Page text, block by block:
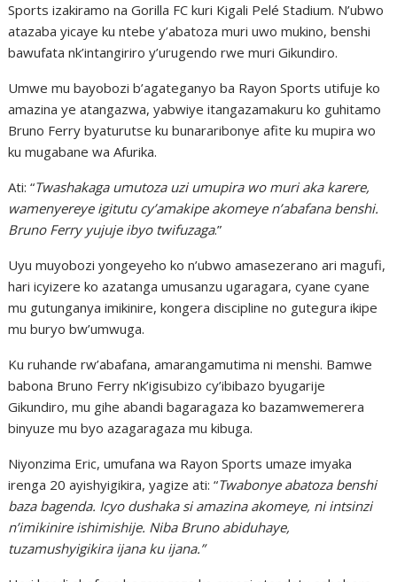
Sports izakiramo na Gorilla FC kuri Kigali Pelé Stadium. N’ubwo
atazaba yicaye ku ntebe y’abatoza muri uwo mukino, benshi
bawufata nk’intangiriro y’urugendo rwe muri Gikundiro.
Umwe mu bayobozi b’agateganyo ba Rayon Sports utifuje ko
amazina ye atangazwa, yabwiye itangazamakuru ko guhitamo
Bruno Ferry byaturutse ku bunararibonye afite ku mupira wo
ku mugabane wa Afurika.
Ati: “Twashakaga umutoza uzi umupira wo muri aka karere,
wamenyereye igitutu cy’amakipe akomeye n’abafana benshi.
Bruno Ferry yujuje ibyo twifuzaga.”
Uyu muyobozi yongeyeho ko n’ubwo amasezerano ari magufi,
hari icyizere ko azatanga umusanzu ugaragara, cyane cyane
mu gutunganya imikinire, kongera discipline no gutegura ikipe
mu buryo bw’umwuga.
Ku ruhande rw’abafana, amarangamutima ni menshi. Bamwe
babona Bruno Ferry nk’igisubizo cy’ibibazo byugarije
Gikundiro, mu gihe abandi bagaragaza ko bazamwemerera
binyuze mu byo azagaragaza mu kibuga.
Niyonzima Eric, umufana wa Rayon Sports umaze imyaka
irenga 20 ayishyigikira, yagize ati: “Twabonye abatoza benshi
baza bagenda. Icyo dushaka si amazina akomeye, ni intsinzi
n’imikinire ishimishije. Niba Bruno abiduhaye,
tuzamushyigikira ijana ku ijana.”